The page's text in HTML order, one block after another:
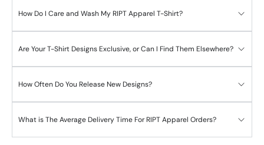
How Do I Care and Wash My RIPT Apparel T-Shirt?
Are Your T-Shirt Designs Exclusive, or Can I Find Them Elsewhere?
How Often Do You Release New Designs?
What is The Average Delivery Time For RIPT Apparel Orders?